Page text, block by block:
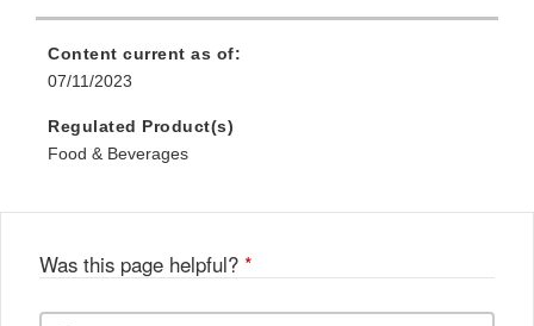
Content current as of:
07/11/2023
Regulated Product(s)
Food & Beverages
Was this page helpful? *